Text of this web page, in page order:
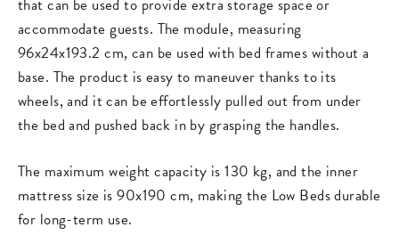
that can be used to provide extra storage space or
accommodate guests. The module, measuring
96x24x193.2 cm, can be used with bed frames without a
base. The product is easy to maneuver thanks to its
wheels, and it can be effortlessly pulled out from under
the bed and pushed back in by grasping the handles.
The maximum weight capacity is 130 kg, and the inner
mattress size is 90x190 cm, making the Low Beds durable
for long-term use.